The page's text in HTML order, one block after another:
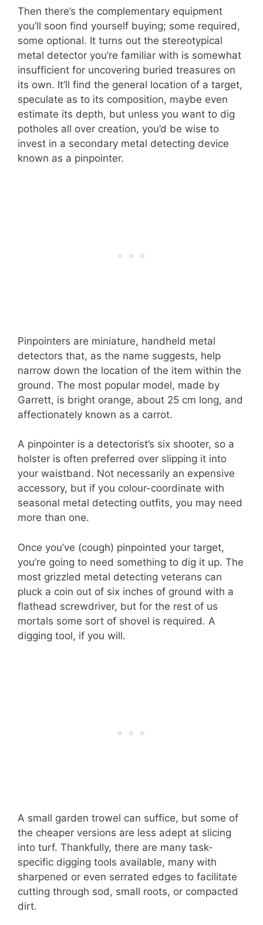
Then there’s the complementary equipment
you’ll soon find yourself buying; some required,
some optional. It turns out the stereotypical
metal detector you’re familiar with is somewhat
insufficient for uncovering buried treasures on
its own. It’ll find the general location of a target,
speculate as to its composition, maybe even
estimate its depth, but unless you want to dig
potholes all over creation, you’d be wise to
invest in a secondary metal detecting device
known as a pinpointer.
Pinpointers are miniature, handheld metal
detectors that, as the name suggests, help
narrow down the location of the item within the
ground. The most popular model, made by
Garrett, is bright orange, about 25 cm long, and
affectionately known as a carrot.
A pinpointer is a detectorist’s six shooter, so a
holster is often preferred over slipping it into
your waistband. Not necessarily an expensive
accessory, but if you colour-coordinate with
seasonal metal detecting outfits, you may need
more than one.
Once you’ve (cough) pinpointed your target,
you’re going to need something to dig it up. The
most grizzled metal detecting veterans can
pluck a coin out of six inches of ground with a
flathead screwdriver, but for the rest of us
mortals some sort of shovel is required. A
digging tool, if you will.
A small garden trowel can suffice, but some of
the cheaper versions are less adept at slicing
into turf. Thankfully, there are many task-
specific digging tools available, many with
sharpened or even serrated edges to facilitate
cutting through sod, small roots, or compacted
dirt.